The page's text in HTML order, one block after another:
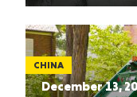
CHINA
December 13,